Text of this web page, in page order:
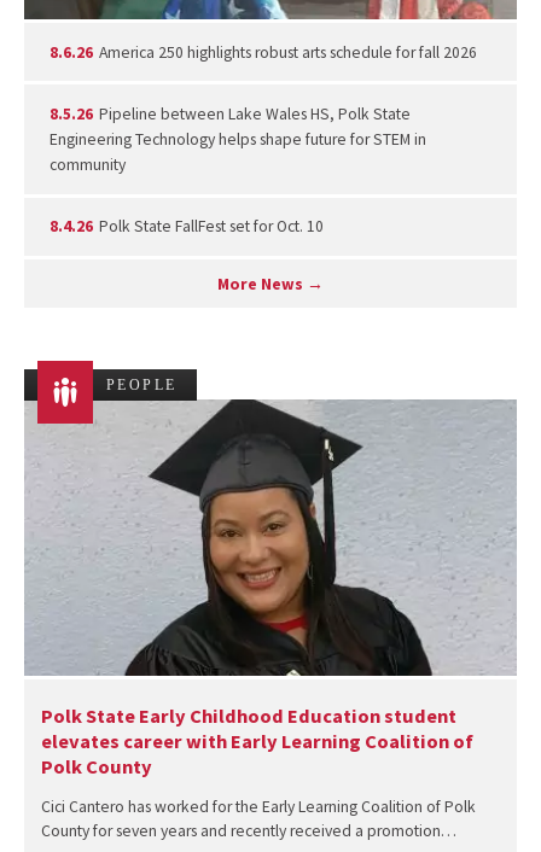
8.6.26 America 250 highlights robust arts schedule for fall 2026
8.5.26 Pipeline between Lake Wales HS, Polk State
Engineering Technology helps shape future for STEM in
community
8.4.26 Polk State FallFest set for Oct. 10
More News →
PEOPLE
Polk State Early Childhood Education student
elevates career with Early Learning Coalition of
Polk County
Cici Cantero has worked for the Early Learning Coalition of Polk
County for seven years and recently received a promotion…